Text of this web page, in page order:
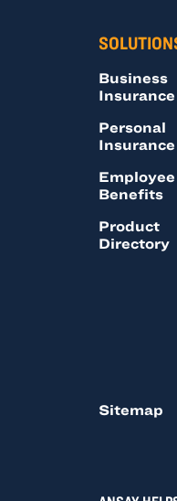
Business
Insurance
Personal
Insurance
Employee
Benefits
Product
Directory
Sitemap